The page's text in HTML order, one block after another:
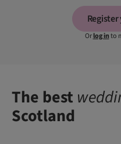
Orlog into
The best
Scotland